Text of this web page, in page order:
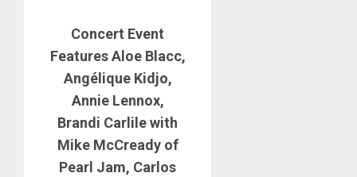
Concert Event
Features Aloe Blacc,
Angélique Kidjo,
Annie Lennox,
Brandi Carlile with
Mike McCready of
Pearl Jam, Carlos